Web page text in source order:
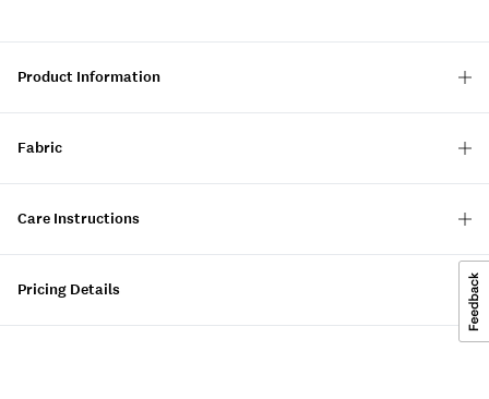
Product Information
Fabric
Care Instructions
Pricing Details